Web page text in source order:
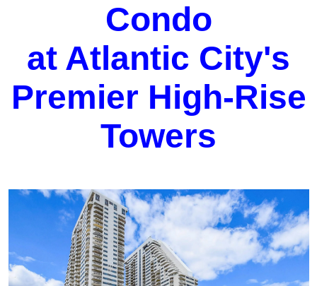
Condo
at Atlantic City's
Premier High-Rise
Towers